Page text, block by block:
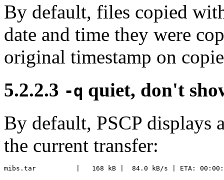
By default, files copied
date and time they were
original timestamp on
5.2.2.3 -q quiet, don't
By default, PSCP displays
the current transfer: